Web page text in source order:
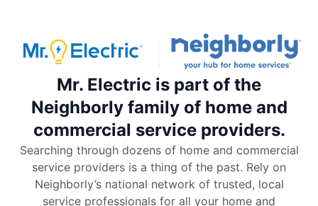
Mr. Electric is part of the
Neighborly family of home and
commercial service providers.
Searching through dozens of home and commercial
service providers is a thing of the past. Rely on
Neighborly’s national network of trusted, local
service professionals for all your home and